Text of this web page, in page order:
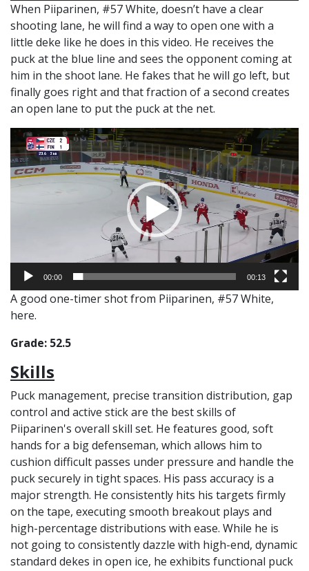
When Piiparinen, #57 White, doesn’t have a clear
shooting lane, he will find a way to open one with a
little deke like he does in this video. He receives the
puck at the blue line and sees the opponent coming at
him in the shoot lane. He fakes that he will go left, but
finally goes right and that fraction of a second creates
an open lane to put the puck at the net.
Video
Player
00:00 00:13
A good one-timer shot from Piiparinen, #57 White,
here.
Grade: 52.5
Skills
Puck management, precise transition distribution, gap
control and active stick are the best skills of
Piiparinen's overall skill set. He features good, soft
hands for a big defenseman, which allows him to
cushion difficult passes under pressure and handle the
puck securely in tight spaces. His pass accuracy is a
major strength. He consistently hits his targets firmly
on the tape, executing smooth breakout plays and
high-percentage distributions with ease. While he is
not going to consistently dazzle with high-end, dynamic
standard dekes in open ice, he exhibits functional puck